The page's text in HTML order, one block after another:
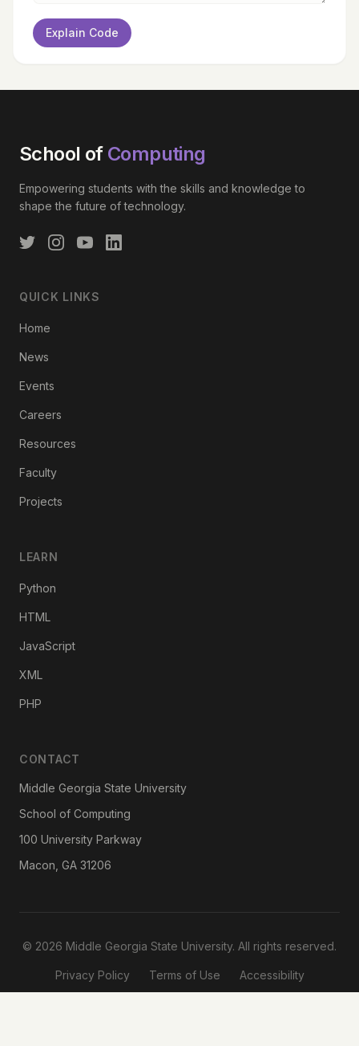
Explain Code
School of Computing
Empowering students with the skills and knowledge to
shape the future of technology.
QUICK LINKS
Home
News
Events
Careers
Resources
Faculty
Projects
LEARN
Python
HTML
JavaScript
XML
PHP
CONTACT
Middle Georgia State University
School of Computing
100 University Parkway
Macon, GA 31206
© 2026 Middle Georgia State University. All rights reserved.
Privacy Policy Terms of Use Accessibility